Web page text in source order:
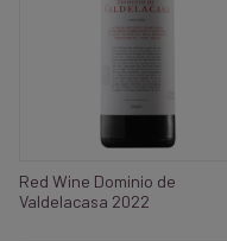
Red Wine Dominio de
Valdelacasa 2022